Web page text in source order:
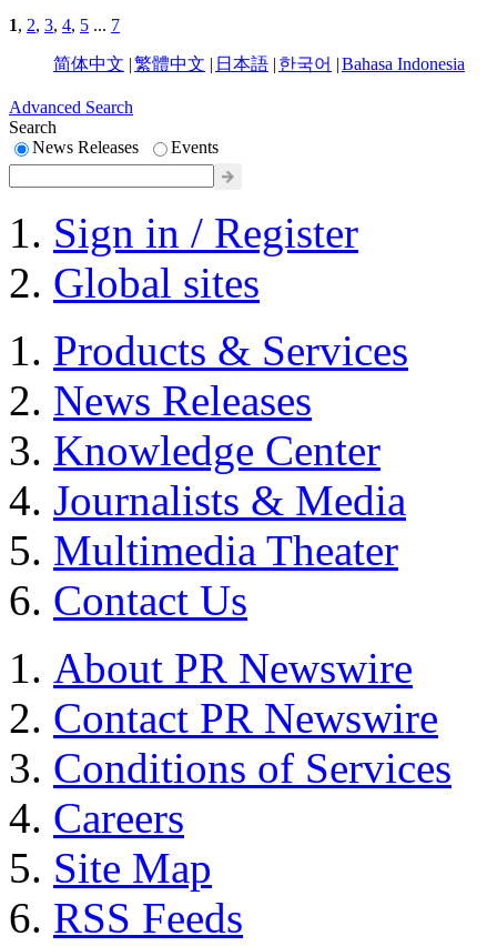
1, 2, 3, 4, 5 ... 7
简体中文 |繁體中文 | 日本語 | 한국어 |Bahasa Indonesia
Advanced Search
Search
News Releases
Events
Sign in / Register
Global sites
Products & Services
News Releases
Knowledge Center
Journalists & Media
Multimedia Theater
Contact Us
About PR Newswire
Contact PR Newswire
Conditions of Services
Careers
Site Map
RSS Feeds